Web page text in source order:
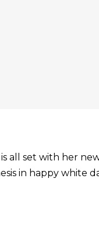
is all set with her
in happy white